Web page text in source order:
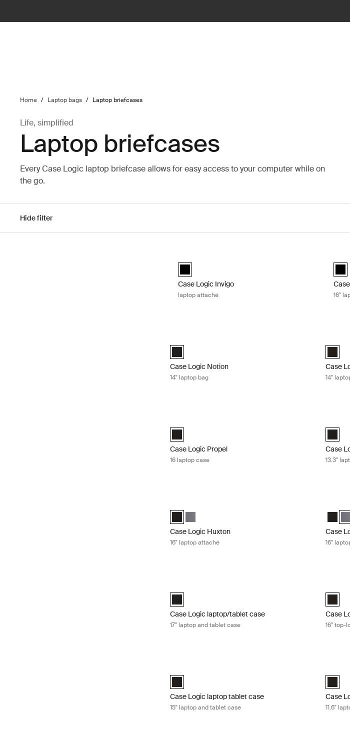
Home / Laptop bags / Laptop briefcases
Life, simplified
Laptop briefcases
Every Case Logic laptop briefcase allows for easy access to your computer while on
the go.
Hide filter
black (selected)
Case Logic Invigo
laptop attaché 16"
Case Logic Notion 14" Laptop Bag Black (selected)
Case Logic Notion
14" laptop bag
Case
Case
14"
Case Logic Propel 16" Laptop Case Black (selected)
Case Logic Propel
16 laptop case
Case
Case
13.3"
Case Logic Huxton 16" Laptop Attaché Black (selected)
Case Logic Huxton 16" Laptop Attaché Graphite
Case Logic Huxton
16" laptop attaché
Case
Case
16"
Case Logic 17" Laptop and Tablet Case Black (selected)
Case Logic laptop/tablet case
17" laptop and tablet case
Case
Case
16" top-
Case Logic 15" Laptop and Tablet Case Black (selected)
Case Logic laptop tablet case
15" laptop and tablet case
Case
Case
11.6"